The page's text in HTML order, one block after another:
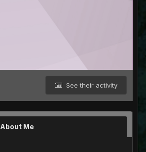
See their activity
About Me